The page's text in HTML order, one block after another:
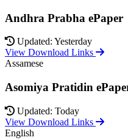
Andhra Prabha ePaper
Updated: Yesterday
View Download Links
Assamese
Asomiya Pratidin
Updated: Today
View Download Links
English